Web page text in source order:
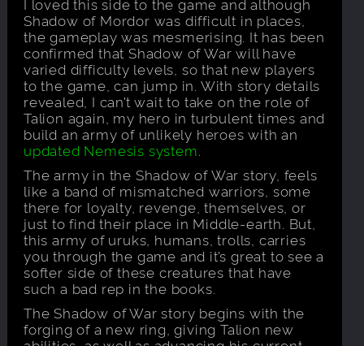
Shadow of Mordor was difficult in places,
the gameplay was mesmerising. It has been
confirmed that Shadow of War will have
varied difficulty levels, so that new players
to the game, can jump in. With story details
revealed, I can’t wait to take on the role of
Talion again, my hero in turbulent times and
build an army of unlikely heroes with an
updated Nemesis system.
The army in the Shadow of War story, feels
like a band of mismatched warriors, some
there for loyalty, revenge, themselves, or
just to find their place in Middle-earth. But,
this army of uruks, humans, trolls, carries
you through the game and it’s great to see a
softer side of these creatures that have
such a bad rep in the books.
The Shadow of War story begins with the
forging of a new ring, giving Talion new